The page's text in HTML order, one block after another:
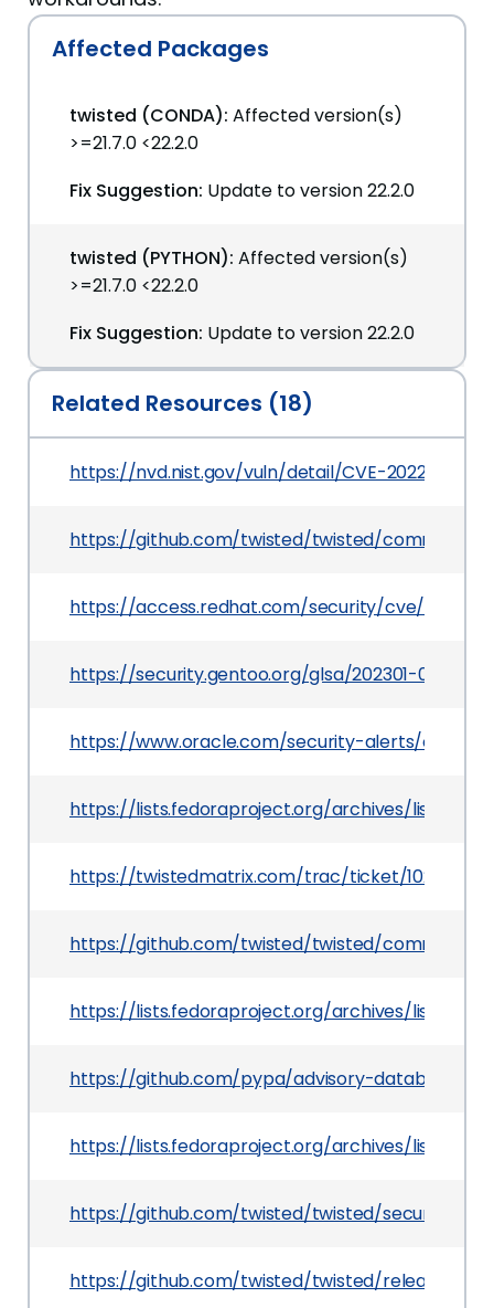
Affected Packages
twisted (CONDA): Affected version(s)
>=21.7.0 <22.2.0
Fix Suggestion: Update to version 22.2.0
twisted (PYTHON): Affected version(s)
>=21.7.0 <22.2.0
Fix Suggestion: Update to version 22.2.0
Related Resources (18)
https://nvd.nist.gov/vuln/detail/CVE-2022-21716
https://github.com/twisted/twisted/commit/
https://access.redhat.com/security/cve/CVE-
https://security.gentoo.org/glsa/202301-02
https://www.oracle.com/security-alerts/
https://lists.fedoraproject.org/archives/list/
https://twistedmatrix.com/trac/ticket/10284
https://github.com/twisted/twisted/commit/
https://lists.fedoraproject.org/archives/list/
https://github.com/pypa/advisory-database/
https://lists.fedoraproject.org/archives/list/
https://github.com/twisted/twisted/security/
https://github.com/twisted/twisted/releases/